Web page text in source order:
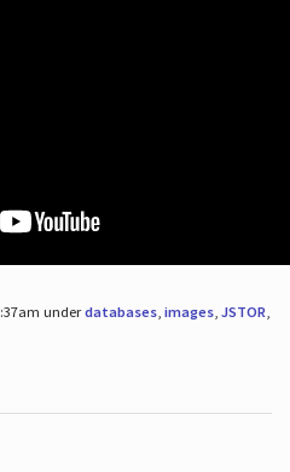
underdatabases, images, JSTOR